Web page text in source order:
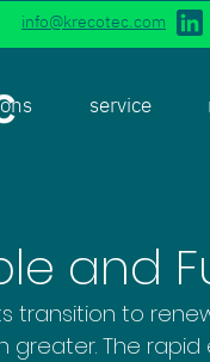
info@krecotec.com
service
and
transition to
The rapid